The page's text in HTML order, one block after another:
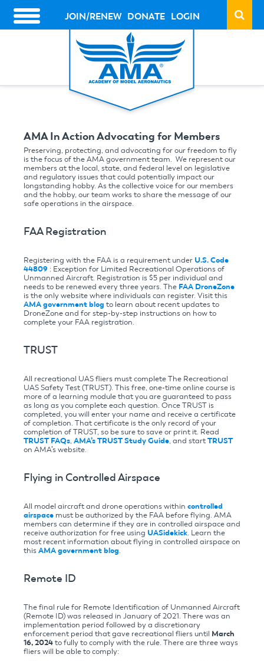
Skip
main
HEADER
LINKS
JOIN/RENEW DONATE LOGIN
AMA In Action Advocating for Members
Preserving, protecting, and advocating for our freedom to fly
is the focus of the AMA government team. We represent our
members at the local, state, and federal level on legislative
and regulatory issues that could potentially impact our
longstanding hobby. As the collective voice for our members
and the hobby, our team works to share the message of our
safe operations in the airspace.
FAA Registration
Registering with the FAA is a requirement under U.S. Code
44809 : Exception for Limited Recreational Operations of
Unmanned Aircraft. Registration is $5 per individual and
needs to be renewed every three years. The FAA DroneZone
is the only website where individuals can register. Visit this
AMA government blog to learn about recent updates to
DroneZone and for step-by-step instructions on how to
complete your FAA registration.
TRUST
All recreational UAS fliers must complete The Recreational
UAS Safety Test (TRUST). This free, one-time online course is
more of a learning module that you are guaranteed to pass
as long as you complete each question. Once TRUST is
completed, you will enter your name and receive a certificate
of completion. That certificate is the only record of your
completion of TRUST, so be sure to save or print it. Read
TRUST FAQs AMA’s TRUST Study Guide , and start TRUST
on AMA’s website.
Flying in Controlled Airspace
All model aircraft and drone operations within controlled
airspace must be authorized by the FAA before flying. AMA
members can determine if they are in controlled airspace and
receive authorization for free using UASidekick. Learn the
most recent information about flying in controlled airspace on
this AMA government blog.
Remote ID
The final rule for Remote Identification of Unmanned Aircraft
(Remote ID) was released in January of 2021. There was an
implementation period followed by a discretionary
enforcement period that gave recreational fliers until March
16, 2024 to fully to comply with the rule. There are three ways
fliers will be able to comply: